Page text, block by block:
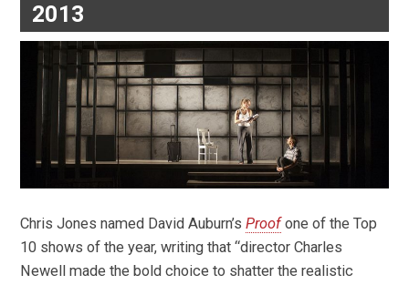
2013
Chris Jones named David Auburn’sProofone of the Top
10 shows of the year, writing that “director Charles
Newell made the bold choice to shatter the realistic